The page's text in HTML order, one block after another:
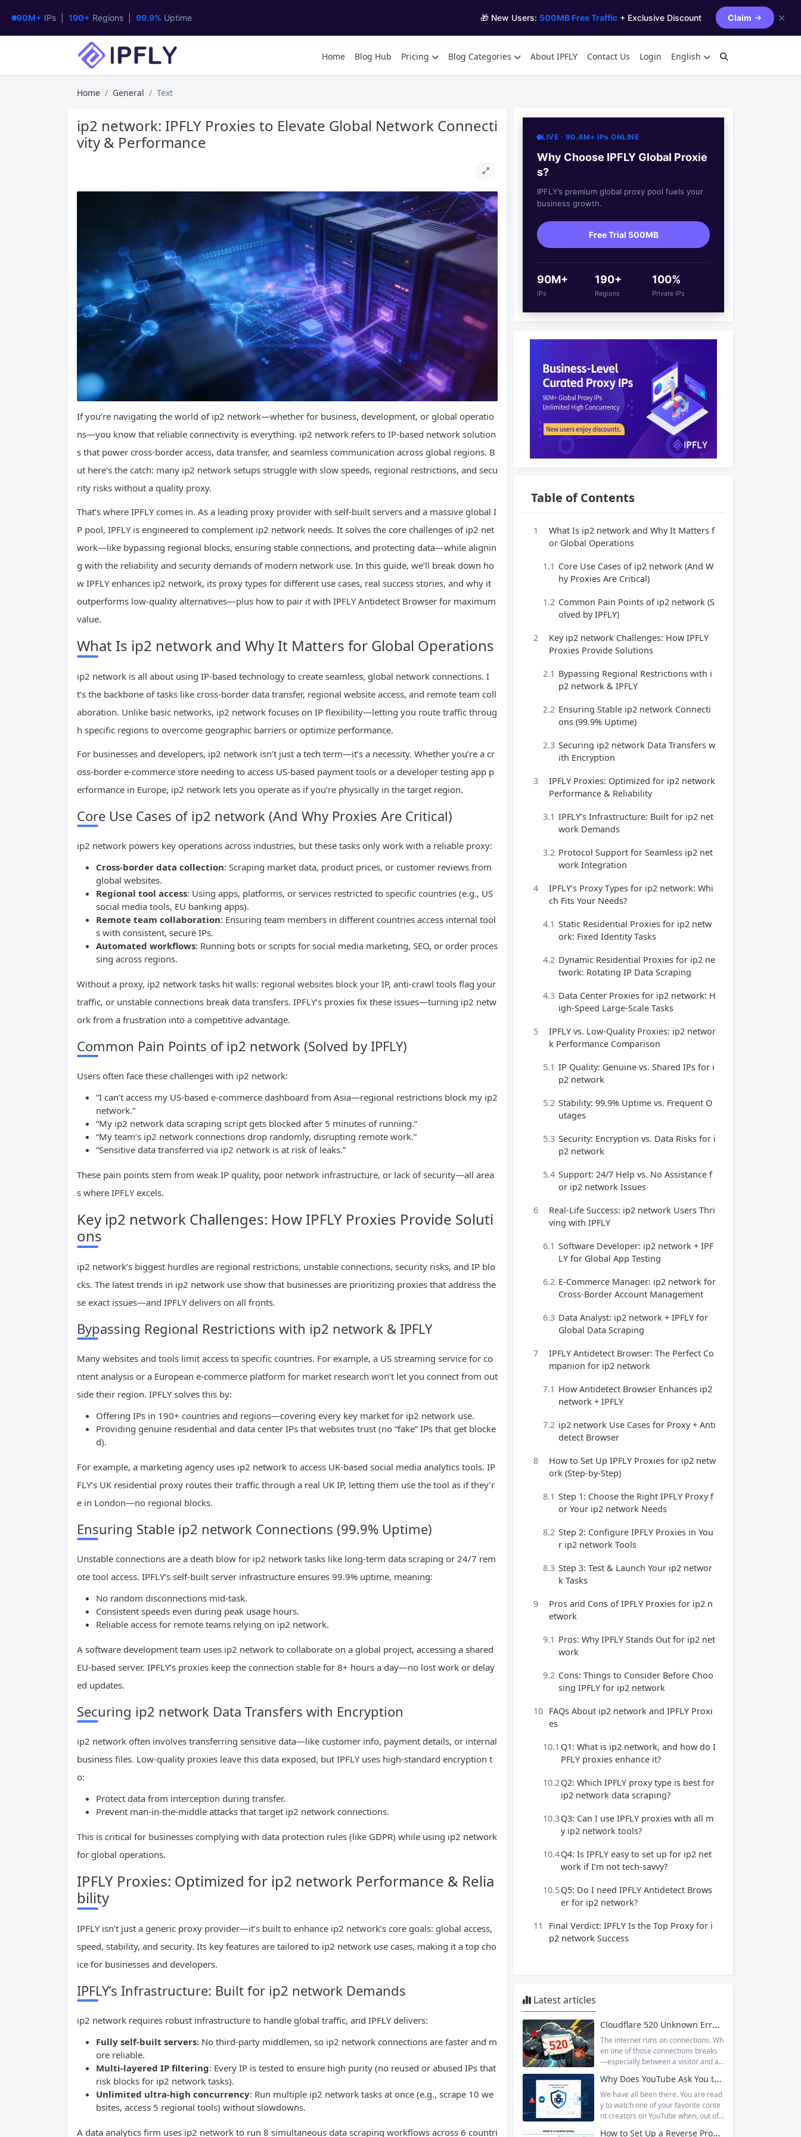
90M+ IPs | 190+ Regions | 99.9% Uptime 🎁 New Users: 500MB Free Traffic + Exclusive Discount Claim ✕
Home Blog Hub Pricing Blog Categories About IPFLY Contact Us Login English
Home General Text
ip2 network: IPFLY Proxies to Elevate Global Network Connecti
vity & Performance
If you’re navigating the world of ip2 network—whether for business, development, or global operatio
ns—you know that reliable connectivity is everything. ip2 network refers to IP-based network solution
s that power cross-border access, data transfer, and seamless communication across global regions. B
ut here’s the catch: many ip2 network setups struggle with slow speeds, regional restrictions, and secu
rity risks without a quality proxy.
That’s where IPFLY comes in. As a leading proxy provider with self-built servers and a massive global I
P pool, IPFLY is engineered to complement ip2 network needs. It solves the core challenges of ip2 net
work—like bypassing regional blocks, ensuring stable connections, and protecting data—while alignin
g with the reliability and security demands of modern network use. In this guide, we’ll break down ho
w IPFLY enhances ip2 network, its proxy types for different use cases, real success stories, and why it
outperforms low-quality alternatives—plus how to pair it with IPFLY Antidetect Browser for maximum
value.
What Is ip2 network and Why It Matters for Global Operations
ip2 network is all about using IP-based technology to create seamless, global network connections. I
t’s the backbone of tasks like cross-border data transfer, regional website access, and remote team coll
aboration. Unlike basic networks, ip2 network focuses on IP flexibility—letting you route traffic throug
h specific regions to overcome geographic barriers or optimize performance.
For businesses and developers, ip2 network isn’t just a tech term—it’s a necessity. Whether you’re a cr
oss-border e-commerce store needing to access US-based payment tools or a developer testing app p
erformance in Europe, ip2 network lets you operate as if you’re physically in the target region.
Core Use Cases of ip2 network (And Why Proxies Are Critical)
ip2 network powers key operations across industries, but these tasks only work with a reliable proxy:
Cross-border data collection: Scraping market data, product prices, or customer reviews from
global websites.
Regional tool access: Using apps, platforms, or services restricted to specific countries (e.g., US
social media tools, EU banking apps).
Remote team collaboration: Ensuring team members in different countries access internal tool
s with consistent, secure IPs.
Automated workflows: Running bots or scripts for social media marketing, SEO, or order proces
sing across regions.
Without a proxy, ip2 network tasks hit walls: regional websites block your IP, anti-crawl tools flag your
traffic, or unstable connections break data transfers. IPFLY’s proxies fix these issues—turning ip2 netw
ork from a frustration into a competitive advantage.
Common Pain Points of ip2 network (Solved by IPFLY)
Users often face these challenges with ip2 network:
“I can’t access my US-based e-commerce dashboard from Asia—regional restrictions block my ip2
network.”
“My ip2 network data scraping script gets blocked after 5 minutes of running.”
“My team’s ip2 network connections drop randomly, disrupting remote work.”
“Sensitive data transferred via ip2 network is at risk of leaks.”
These pain points stem from weak IP quality, poor network infrastructure, or lack of security—all area
s where IPFLY excels.
Key ip2 network Challenges: How IPFLY Proxies Provide Soluti
ons
ip2 network’s biggest hurdles are regional restrictions, unstable connections, security risks, and IP blo
cks. The latest trends in ip2 network use show that businesses are prioritizing proxies that address the
se exact issues—and IPFLY delivers on all fronts.
Bypassing Regional Restrictions with ip2 network & IPFLY
Many websites and tools limit access to specific countries. For example, a US streaming service for co
ntent analysis or a European e-commerce platform for market research won’t let you connect from out
side their region. IPFLY solves this by:
Offering IPs in 190+ countries and regions—covering every key market for ip2 network use.
Providing genuine residential and data center IPs that websites trust (no “fake” IPs that get blocke
d).
For example, a marketing agency uses ip2 network to access UK-based social media analytics tools. IP
FLY’s UK residential proxy routes their traffic through a real UK IP, letting them use the tool as if they’r
e in London—no regional blocks.
Ensuring Stable ip2 network Connections (99.9% Uptime)
Unstable connections are a death blow for ip2 network tasks like long-term data scraping or 24/7 rem
ote tool access. IPFLY’s self-built server infrastructure ensures 99.9% uptime, meaning:
No random disconnections mid-task.
Consistent speeds even during peak usage hours.
Reliable access for remote teams relying on ip2 network.
A software development team uses ip2 network to collaborate on a global project, accessing a shared
EU-based server. IPFLY’s proxies keep the connection stable for 8+ hours a day—no lost work or delay
ed updates.
Securing ip2 network Data Transfers with Encryption
ip2 network often involves transferring sensitive data—like customer info, payment details, or internal
business files. Low-quality proxies leave this data exposed, but IPFLY uses high-standard encryption t
o:
Protect data from interception during transfer.
Prevent man-in-the-middle attacks that target ip2 network connections.
This is critical for businesses complying with data protection rules (like GDPR) while using ip2 network
for global operations.
IPFLY Proxies: Optimized for ip2 network Performance & Relia
bility
IPFLY isn’t just a generic proxy provider—it’s built to enhance ip2 network’s core goals: global access,
speed, stability, and security. Its key features are tailored to ip2 network use cases, making it a top cho
ice for businesses and developers.
IPFLY’s Infrastructure: Built for ip2 network Demands
ip2 network requires robust infrastructure to handle global traffic, and IPFLY delivers:
Fully self-built servers: No third-party middlemen, so ip2 network connections are faster and m
ore reliable.
Multi-layered IP filtering: Every IP is tested to ensure high purity (no reused or abused IPs that
risk blocks for ip2 network tasks).
Unlimited ultra-high concurrency: Run multiple ip2 network tasks at once (e.g., scrape 10 we
bsites, access 5 regional tools) without slowdowns.
A data analytics firm uses ip2 network to run 8 simultaneous data scraping workflows across 6 countri
LIVE · 90.4M+ IPs ONLINE
Why Choose IPFLY Global Proxie
s?
IPFLY’s premium global proxy pool fuels your
business growth.
Free Trial 500MB
90M+
IPs
190+
Regions
100%
Private IPs
Table of Contents
1
What Is ip2 network and Why It Matters f
or Global Operations
1.1 Core Use Cases of ip2 network (And W
hy Proxies Are Critical)
1.2 Common Pain Points of ip2 network (S
olved by IPFLY)
2
Key ip2 network Challenges: How IPFLY
Proxies Provide Solutions
2.1 Bypassing Regional Restrictions with i
p2 network & IPFLY
2.2 Ensuring Stable ip2 network Connecti
ons (99.9% Uptime)
2.3 Securing ip2 network Data Transfers w
ith Encryption
3
IPFLY Proxies: Optimized for ip2 network
Performance & Reliability
3.1 IPFLY’s Infrastructure: Built for ip2 net
work Demands
3.2 Protocol Support for Seamless ip2 net
work Integration
4
IPFLY’s Proxy Types for ip2 network: Whi
ch Fits Your Needs?
4.1 Static Residential Proxies for ip2 netw
ork: Fixed Identity Tasks
4.2 Dynamic Residential Proxies for ip2 ne
twork: Rotating IP Data Scraping
4.3 Data Center Proxies for ip2 network: H
igh-Speed Large-Scale Tasks
5
IPFLY vs. Low-Quality Proxies: ip2 networ
k Performance Comparison
5.1 IP Quality: Genuine vs. Shared IPs for i
p2 network
5.2 Stability: 99.9% Uptime vs. Frequent O
utages
5.3 Security: Encryption vs. Data Risks for i
p2 network
5.4 Support: 24/7 Help vs. No Assistance f
or ip2 network Issues
6
Real-Life Success: ip2 network Users Thri
ving with IPFLY
6.1 Software Developer: ip2 network + IPF
LY for Global App Testing
6.2 E-Commerce Manager: ip2 network for
Cross-Border Account Management
6.3 Data Analyst: ip2 network + IPFLY for
Global Data Scraping
7
IPFLY Antidetect Browser: The Perfect Co
mpanion for ip2 network
7.1 How Antidetect Browser Enhances ip2
network + IPFLY
7.2 ip2 network Use Cases for Proxy + Anti
detect Browser
8
How to Set Up IPFLY Proxies for ip2 netw
ork (Step-by-Step)
8.1 Step 1: Choose the Right IPFLY Proxy f
or Your ip2 network Needs
8.2 Step 2: Configure IPFLY Proxies in You
r ip2 network Tools
8.3 Step 3: Test & Launch Your ip2 networ
k Tasks
9
Pros and Cons of IPFLY Proxies for ip2 n
etwork
9.1 Pros: Why IPFLY Stands Out for ip2 net
work
9.2 Cons: Things to Consider Before Choo
sing IPFLY for ip2 network
10 FAQs About ip2 network and IPFLY Proxi
es
10.1 Q1: What is ip2 network, and how do I
PFLY proxies enhance it?
10.2Q2: Which IPFLY proxy type is best for
ip2 network data scraping?
10.3Q3: Can I use IPFLY proxies with all m
y ip2 network tools?
10.4Q4: Is IPFLY easy to set up for ip2 net
work if I’m not tech-savvy?
10.5Q5: Do I need IPFLY Antidetect Brows
er for ip2 network?
11
Final Verdict: IPFLY Is the Top Proxy for i
p2 network Success
Latest articles
Cloudflare 520 Unknown Error: Root Causes & Permanent Prevention Tips
The internet runs on connections. Wh
en one of those connections breaks
—especially between a visitor and a
hat leaves users frustrated and webs
ite owners scrambling. Among the m
any HTTP errors that can disrupt you
r browsing experience, Cloudflare Err
Why Does YouTube Ask You to “Sign in to confirm you’re not a bot”?
We have all been there. You are read
y to watch one of your favorite conte
nt creators on YouTube when, out of t
How to Set Up a Reverse Proxy: Nginx, Apache, and HAProxy Explained